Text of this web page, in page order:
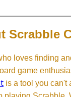
Scrabble
loves finding
game
is a tool you can't